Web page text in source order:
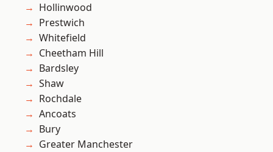
Hollinwood
Prestwich
Whitefield
Cheetham Hill
Bardsley
Shaw
Rochdale
Ancoats
Bury
Greater Manchester